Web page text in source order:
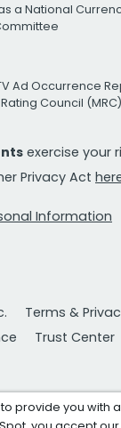
a National
Ad Occurrence
Council (MRC)
exercise your
Privacy Act
Information
Terms &
Trust Center
provide you with